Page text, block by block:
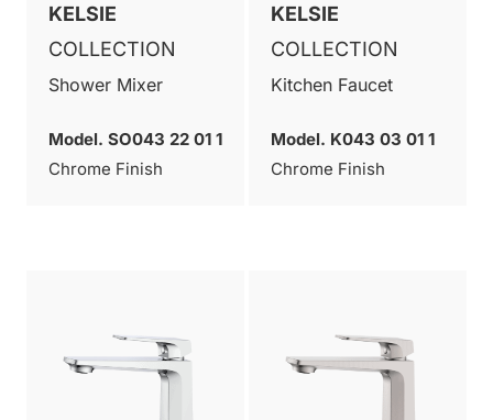
KELSIE
COLLECTION
Shower Mixer
Model. SO043 22 01 1
Chrome Finish
KELSIE
COLLECTION
Kitchen Faucet
Model. K043 03 01 1
Chrome Finish